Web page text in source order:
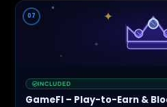
07 ✦
✦
INCLUDED
GameFI – Play-to-Earn &